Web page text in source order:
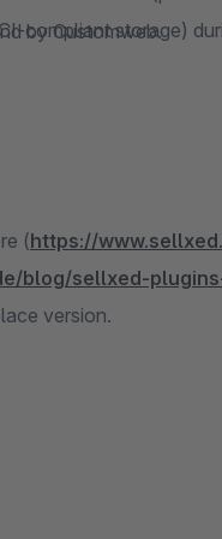
compliant storage)
by Customweb.
(https://
blog/sellxed-
version.